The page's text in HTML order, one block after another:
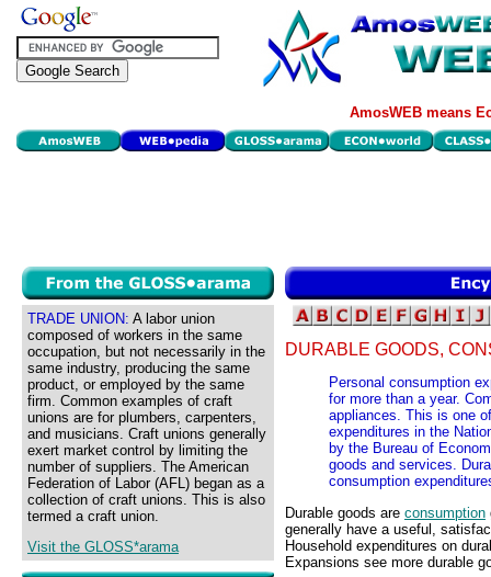
AmosWEB means
TRADE UNION: A labor union
composed of workers in the same
occupation, but not necessarily in the
same industry, producing the same
product, or employed by the same
firm. Common examples of craft
unions are for plumbers, carpenters,
and musicians. Craft unions generally
exert market control by limiting the
number of suppliers. The American
Federation of Labor (AFL) began as a
collection of craft unions. This is also
termed a craft union.
Visit the GLOSS*arama
DURABLE GOODS,
Personal consumption
for more than a year.
appliances. This is one
expenditures in the
by the Bureau of
goods and services.
consumption
Durable goods are consumption
generally have a useful,
Household expenditures on
Expansions see more durable